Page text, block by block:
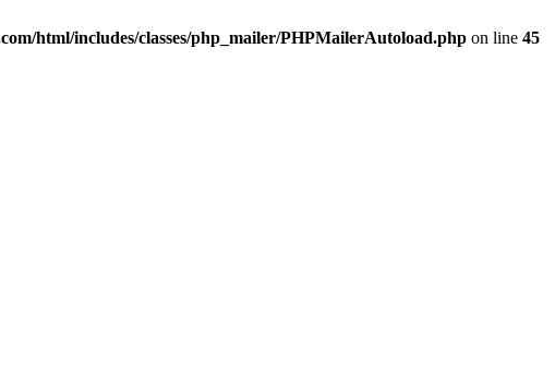
html/includes/classes/php_mailer/PHPMailerAutoload.php on line 45